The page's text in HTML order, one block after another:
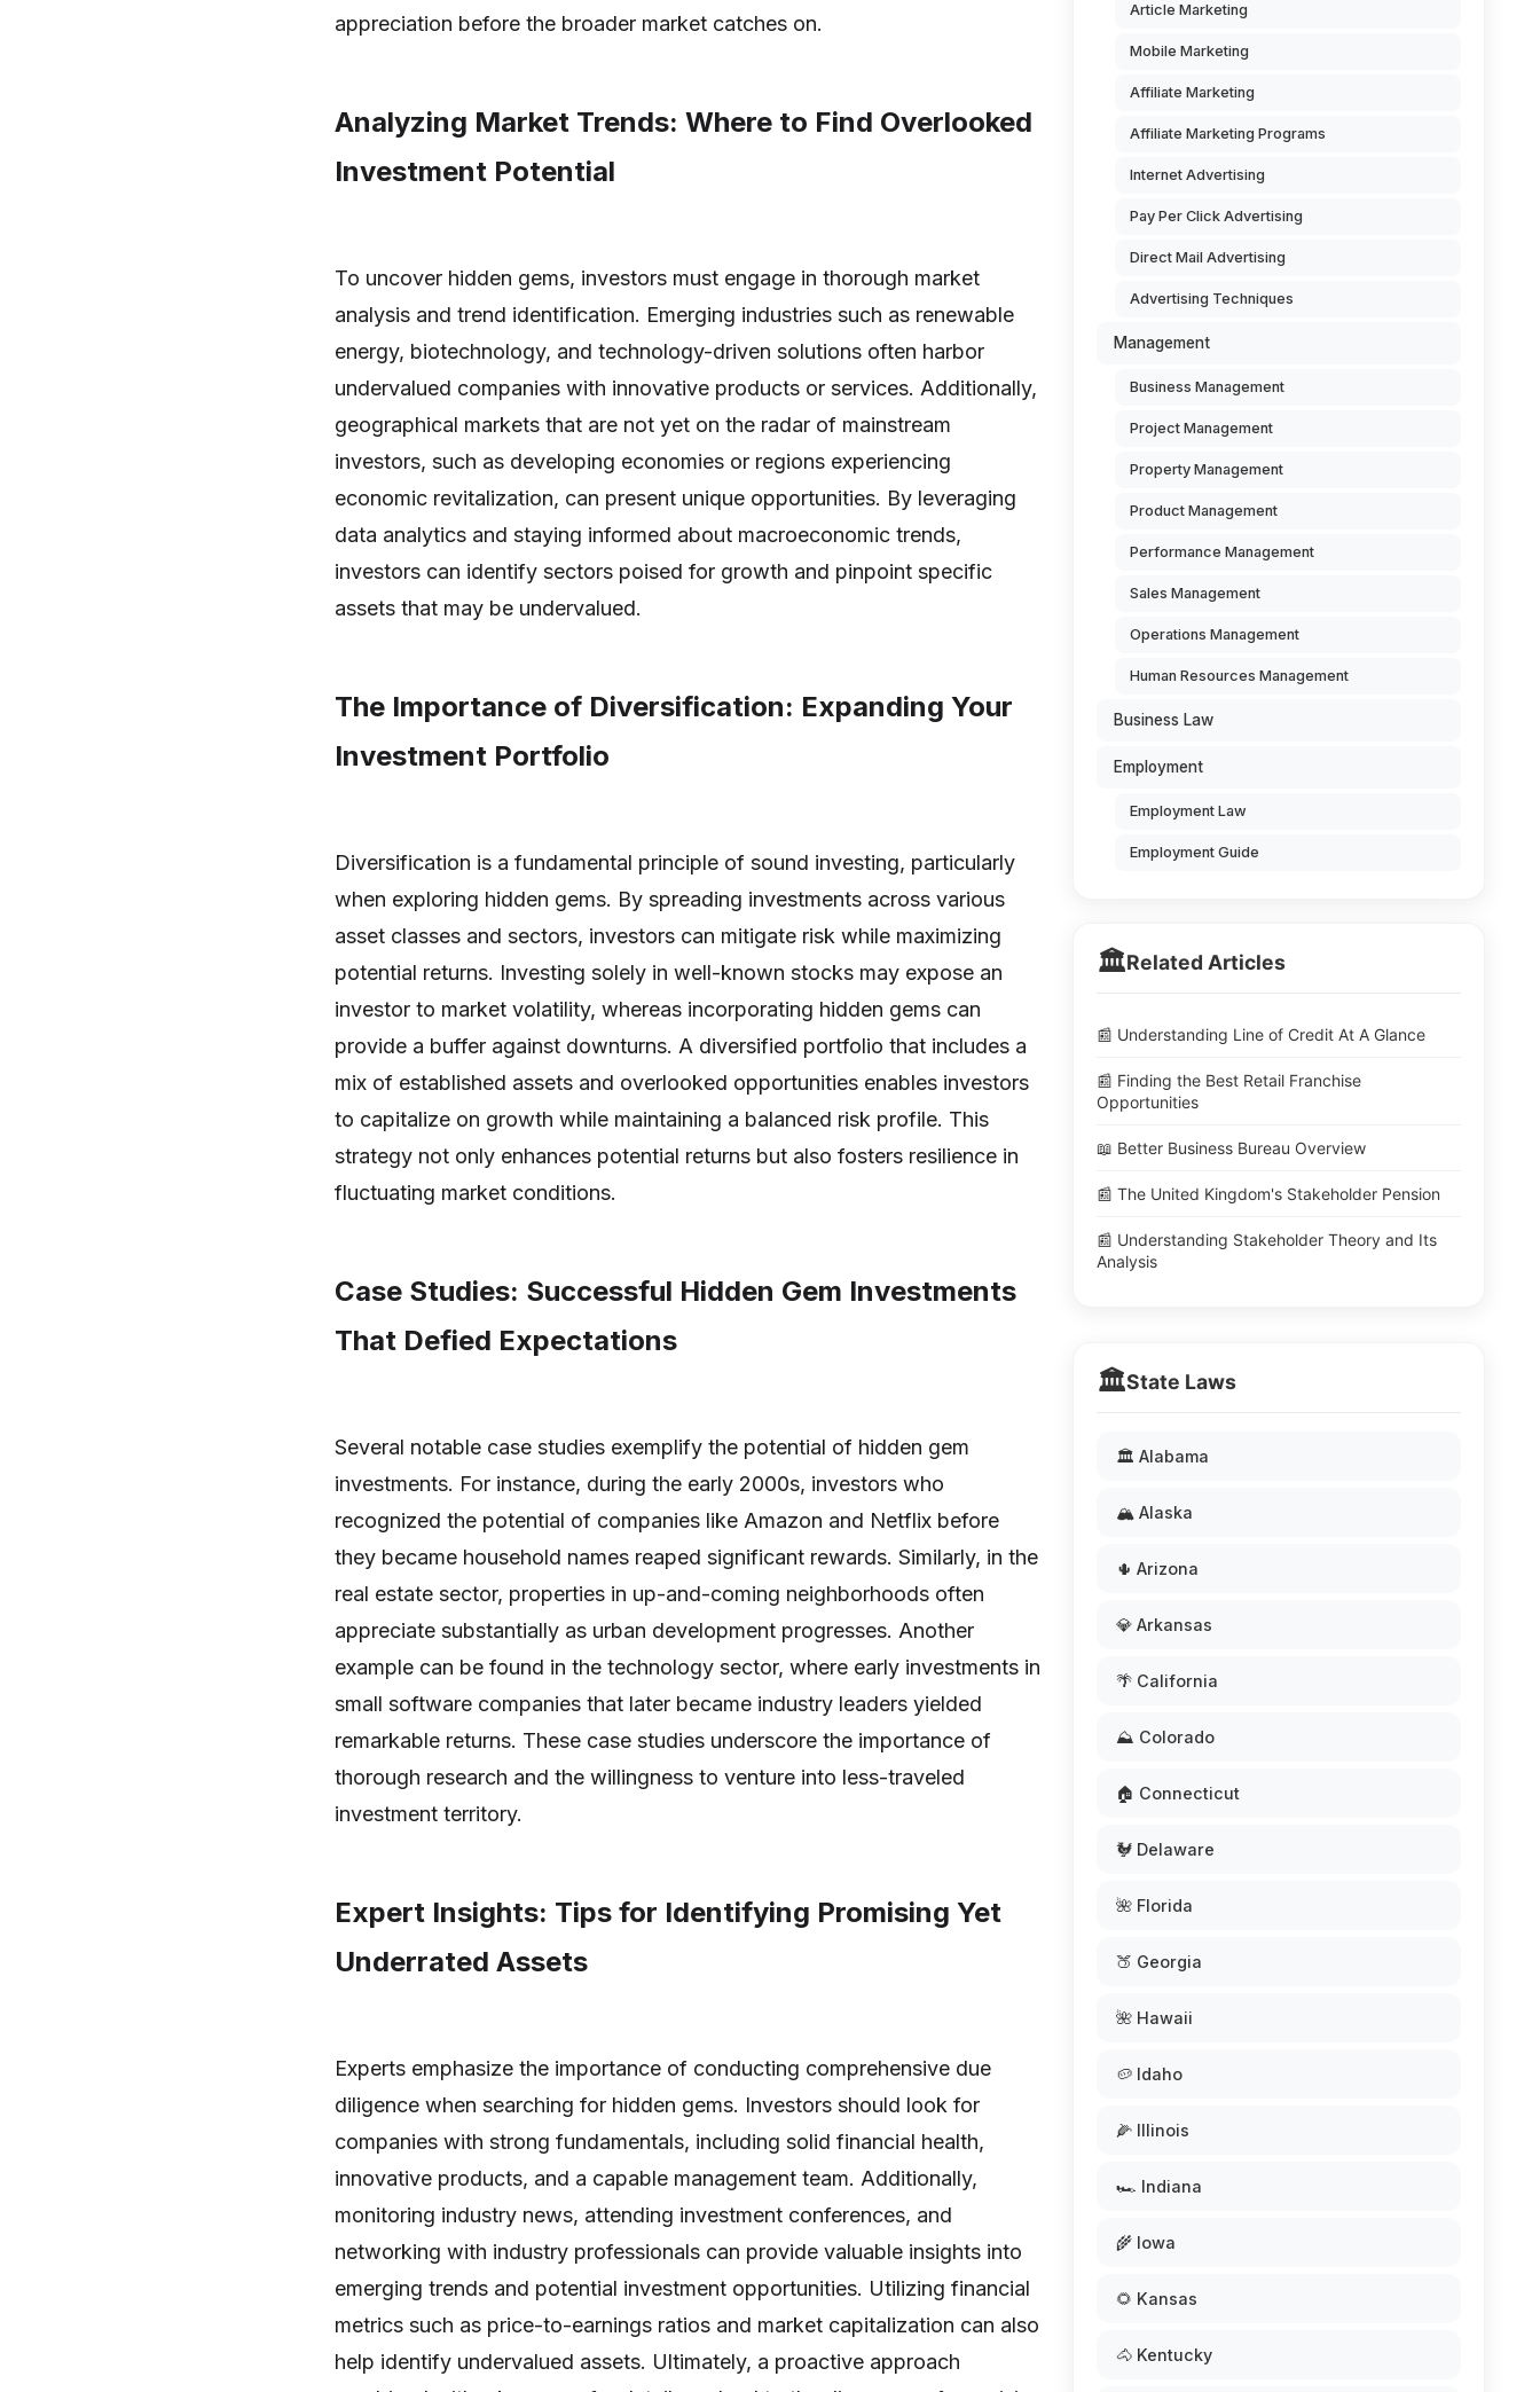
appreciation before the broader market catches on.
Analyzing Market Trends: Where to Find Overlooked
Investment Potential
To uncover hidden gems, investors must engage in thorough market
analysis and trend identification. Emerging industries such as renewable
energy, biotechnology, and technology-driven solutions often harbor
undervalued companies with innovative products or services. Additionally,
geographical markets that are not yet on the radar of mainstream
investors, such as developing economies or regions experiencing
economic revitalization, can present unique opportunities. By leveraging
data analytics and staying informed about macroeconomic trends,
investors can identify sectors poised for growth and pinpoint specific
assets that may be undervalued.
The Importance of Diversification: Expanding Your
Investment Portfolio
Diversification is a fundamental principle of sound investing, particularly
when exploring hidden gems. By spreading investments across various
asset classes and sectors, investors can mitigate risk while maximizing
potential returns. Investing solely in well-known stocks may expose an
investor to market volatility, whereas incorporating hidden gems can
provide a buffer against downturns. A diversified portfolio that includes a
mix of established assets and overlooked opportunities enables investors
to capitalize on growth while maintaining a balanced risk profile. This
strategy not only enhances potential returns but also fosters resilience in
fluctuating market conditions.
Case Studies: Successful Hidden Gem Investments
That Defied Expectations
Several notable case studies exemplify the potential of hidden gem
investments. For instance, during the early 2000s, investors who
recognized the potential of companies like Amazon and Netflix before
they became household names reaped significant rewards. Similarly, in the
real estate sector, properties in up-and-coming neighborhoods often
appreciate substantially as urban development progresses. Another
example can be found in the technology sector, where early investments in
small software companies that later became industry leaders yielded
remarkable returns. These case studies underscore the importance of
thorough research and the willingness to venture into less-traveled
investment territory.
Expert Insights: Tips for Identifying Promising Yet
Underrated Assets
Experts emphasize the importance of conducting comprehensive due
diligence when searching for hidden gems. Investors should look for
companies with strong fundamentals, including solid financial health,
innovative products, and a capable management team. Additionally,
monitoring industry news, attending investment conferences, and
networking with industry professionals can provide valuable insights into
emerging trends and potential investment opportunities. Utilizing financial
metrics such as price-to-earnings ratios and market capitalization can also
help identify undervalued assets. Ultimately, a proactive approach
Article Marketing
Mobile Marketing
Affiliate Marketing
Affiliate Marketing Programs
Internet Advertising
Pay Per Click Advertising
Direct Mail Advertising
Advertising Techniques
Management
Business Management
Project Management
Property Management
Product Management
Performance Management
Sales Management
Operations Management
Human Resources Management
Business Law
Employment
Employment Law
Employment Guide
🏛️Related Articles
📰 Understanding Line of Credit At A Glance
📰 Finding the Best Retail Franchise
Opportunities
📖 Better Business Bureau Overview
📰 The United Kingdom's Stakeholder Pension
📰 Understanding Stakeholder Theory and Its
Analysis
🏛️State Laws
🏛️ Alabama
🏔️ Alaska
🌵 Arizona
💎 Arkansas
🌴 California
⛰️ Colorado
🏠 Connecticut
🐓 Delaware
🌺 Florida
🍑 Georgia
🌺 Hawaii
🥔 Idaho
🌽 Illinois
🏎️ Indiana
🌾 Iowa
🌻 Kansas
🐴 Kentucky